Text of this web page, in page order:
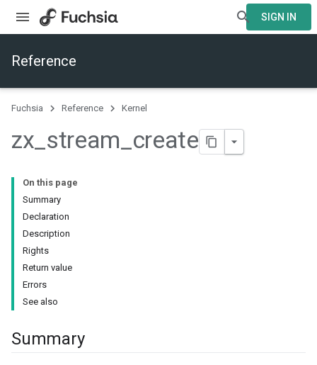
SIGN IN
Reference
Fuchsia Reference Kernel
zx_stream_create
On this page
Summary
Declaration
Description
Rights
Return value
Errors
See also
Summary